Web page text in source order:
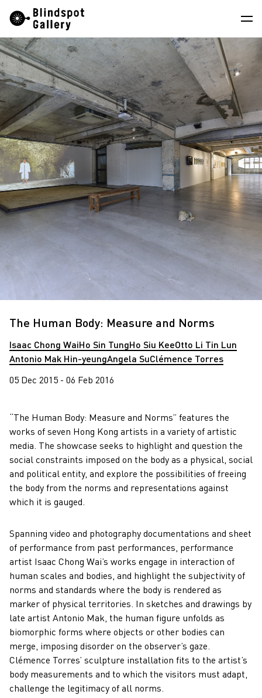
content
Artists
Exhibitions
Fairs
News
Store
About
中
Instagram WeChat
The Human Body: Measure and Norms
Isaac Chong WaiHo Sin TungHo Siu KeeOtto Li Tin Lun
Antonio Mak Hin-yeungAngela SuClémence Torres
05 Dec 2015 - 06 Feb 2016
“The Human Body: Measure and Norms” features the
works of seven Hong Kong artists in a variety of artistic
media. The showcase seeks to highlight and question the
social constraints imposed on the body as a physical, social
and political entity, and explore the possibilities of freeing
the body from the norms and representations against
which it is gauged.
Spanning video and photography documentations and sheet
of performance from past performances, performance
artist Isaac Chong Wai’s works engage in interaction of
human scales and bodies, and highlight the subjectivity of
norms and standards where the body is rendered as
marker of physical territories. In sketches and drawings by
late artist Antonio Mak, the human figure unfolds as
biomorphic forms where objects or other bodies can
merge, imposing disorder on the observer’s gaze.
Clémence Torres’ sculpture installation fits to the artist’s
body measurements and to which the visitors must adapt,
challenge the legitimacy of all norms.